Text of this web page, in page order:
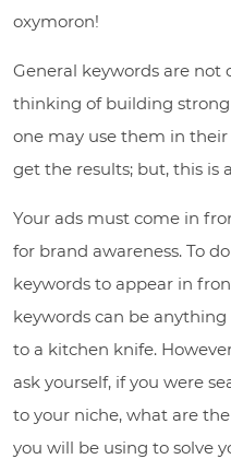
oxymoron!
General keywords are not
thinking of building
one may use them in
get the results; but, this is
Your ads must come in
for brand awareness. To
keywords to appear in
keywords can be
to a kitchen knife.
ask yourself, if you were
to your niche, what are
you will be using to solve